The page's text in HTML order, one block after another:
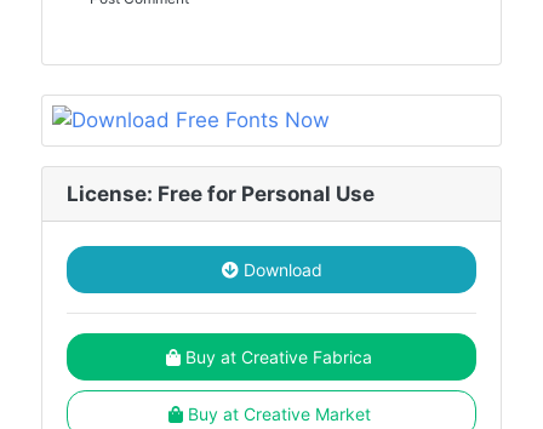
License: Free for Personal Use
Download
Buy at Creative Fabrica
Buy at Creative Market